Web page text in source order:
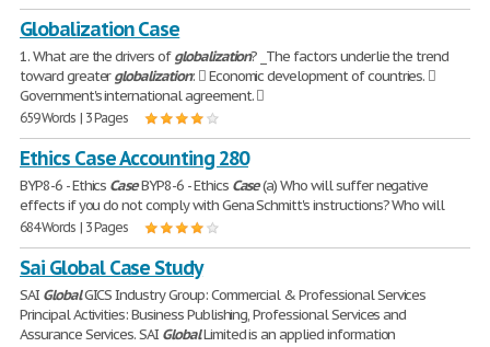
Globalization Case
1. What are the drivers ofglobalization? _The factors underlie the trend
toward greaterglobalization:  Economic development of countries. 
Government's international agreement. 
659 Words | 3 Pages
Ethics Case Accounting 280
BYP8-6 - Ethics CaseBYP8-6 - Ethics Case(a) Who will suffer negative
effects if you do not comply with Gena Schmitt's instructions? Who will
684 Words | 3 Pages
Sai Global Case Study
SAI GlobalGICS Industry Group: Commercial & Professional Services
Principal Activities: Business Publishing, Professional Services and
Assurance Services. SAI GlobalLimited is an applied information